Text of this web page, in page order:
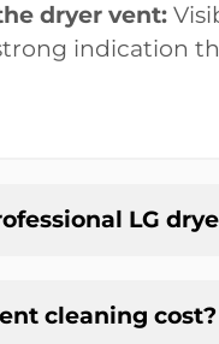
dryer vent:
indication
LG
cleaning cost?